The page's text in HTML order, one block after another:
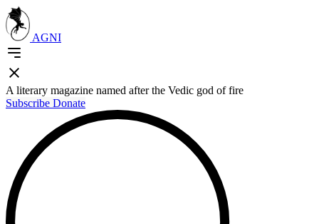
AGNI
A literary magazine named after the Vedic god of fire
Subscribe Donate